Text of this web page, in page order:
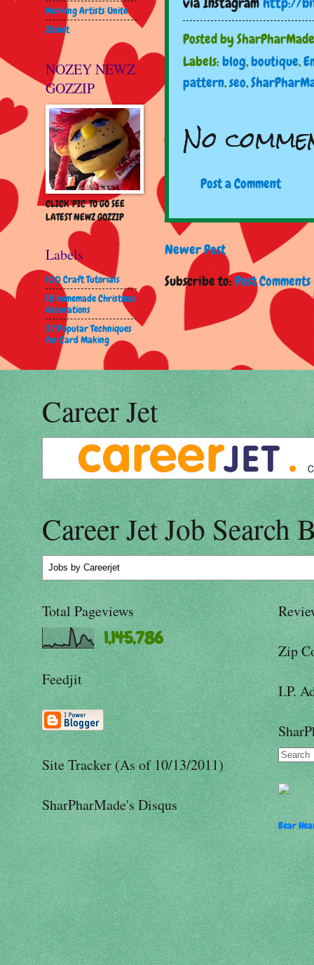
Posted bySharPharMade
Labels:blog,boutique,
pattern,seo,
No
Post a Comment
Newer Post
Subscribe to:Post
Working Artists Unite
Zibbet
NOZEY NEWZ
GOZZIP
CLICK 'PIC' TO GO SEE
LATEST NEWZ GOZZIP
Labels
100 Craft Tutorials
18 homemade Christmas
decorations
37 Popular Techniques
for Card Making
Career Jet
Career Jet Job Search
Jobs by Careerjet
Total Pageviews
1,145,786
Feedjit
Site Tracker (As of 10/13/2011)
SharPharMade's Disqus
Zip
I.P.
Bear